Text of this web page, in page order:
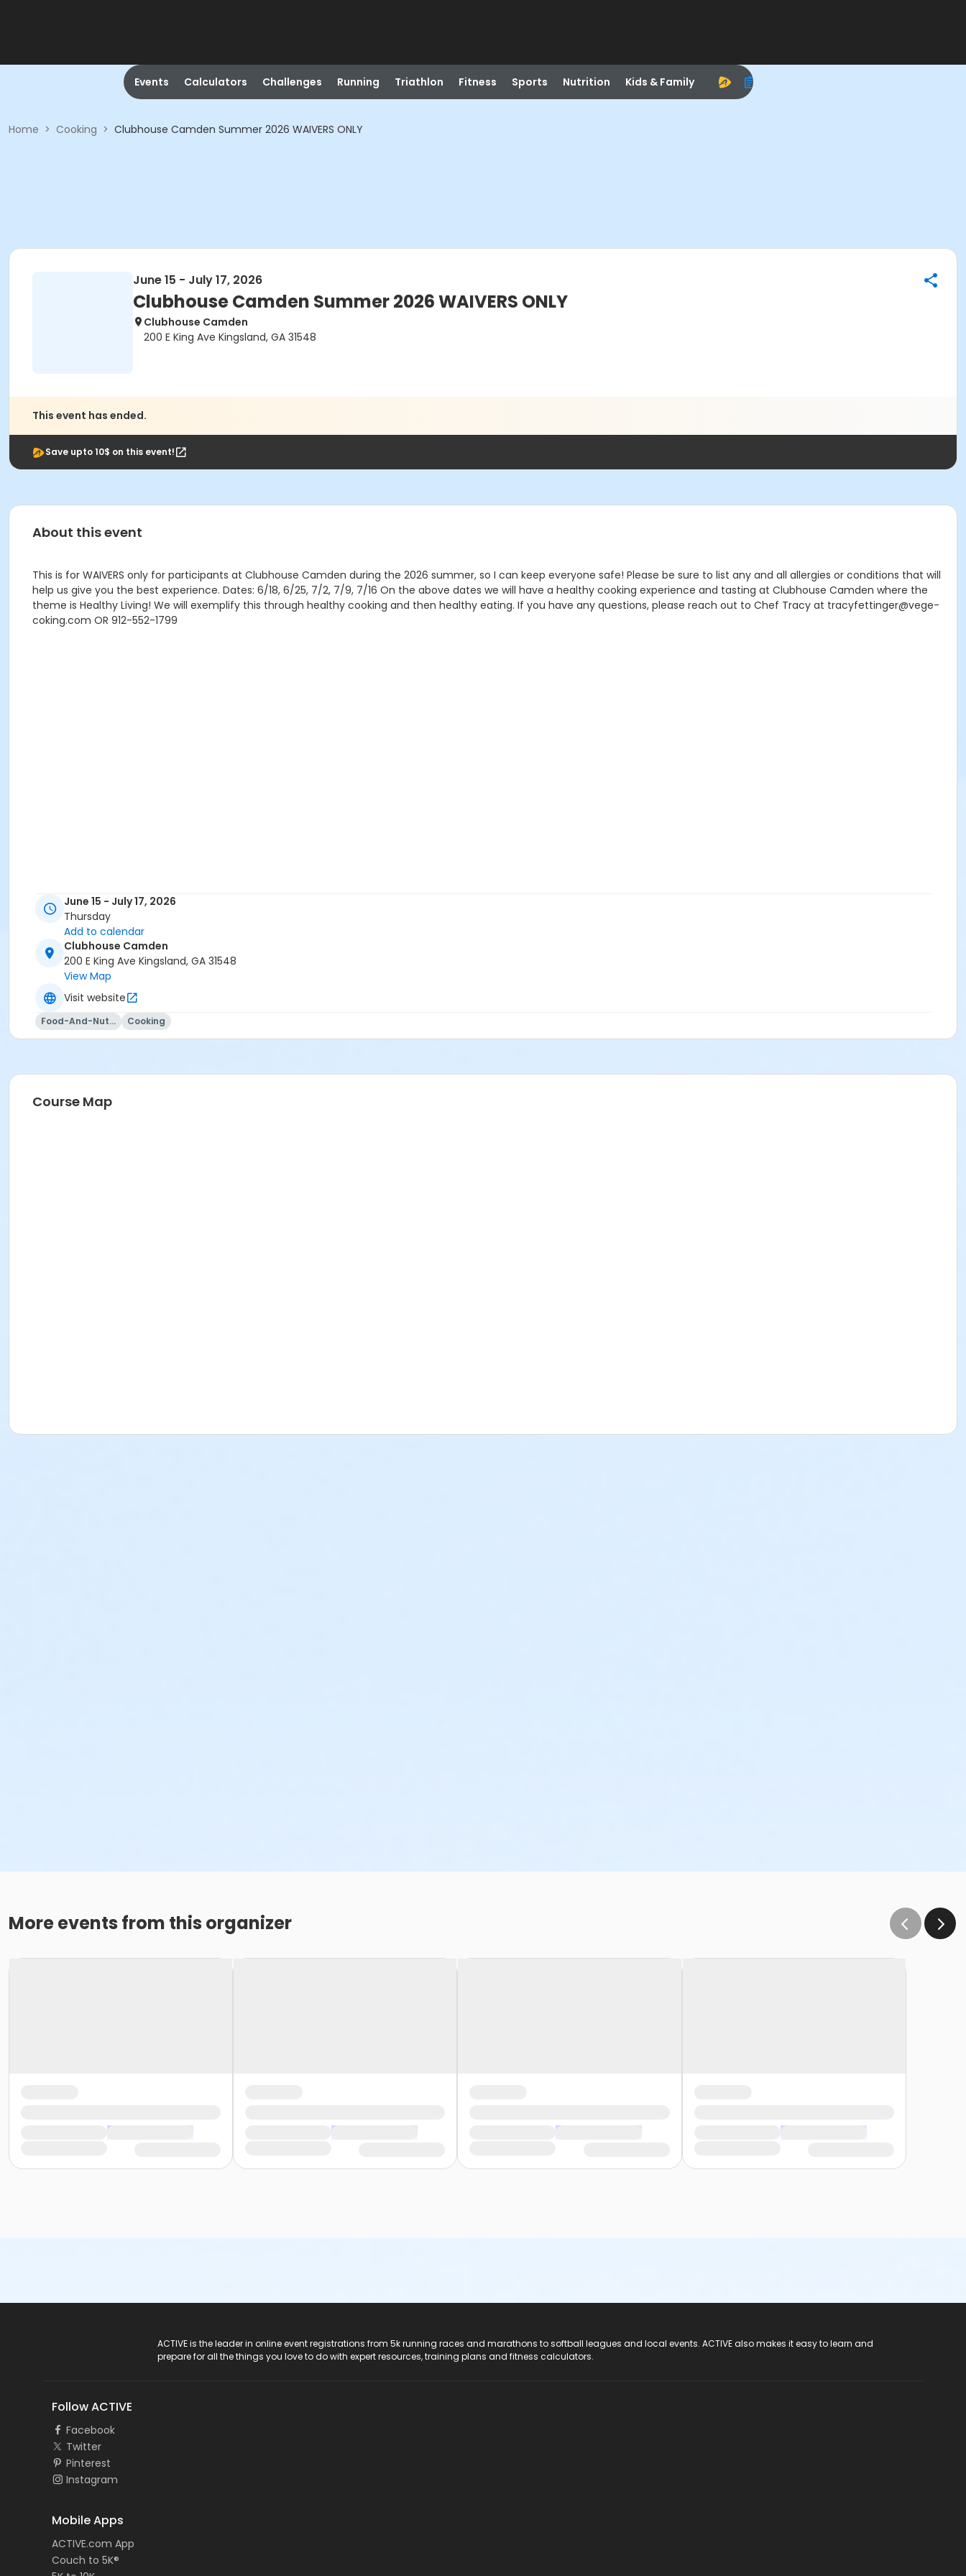
Events Calculators Challenges Running Triathlon Fitness Sports Nutrition Kids & Family
Home > Cooking > Clubhouse Camden Summer 2026 WAIVERS ONLY
June 15 - July 17, 2026
Clubhouse Camden Summer 2026 WAIVERS ONLY
Clubhouse Camden
200 E King Ave Kingsland, GA 31548
This event has ended.
Save upto 10$ on this event!
About this event
This is for WAIVERS only for participants at Clubhouse Camden during the 2026 summer, so I can keep everyone safe! Please be sure to list any and all allergies or conditions that will
help us give you the best experience. Dates: 6/18, 6/25, 7/2, 7/9, 7/16 On the above dates we will have a healthy cooking experience and tasting at Clubhouse Camden where the
theme is Healthy Living! We will exemplify this through healthy cooking and then healthy eating. If you have any questions, please reach out to Chef Tracy at tracyfettinger@vege-
coking.com OR 912-552-1799
June 15 - July 17, 2026
Thursday
Add to calendar
Clubhouse Camden
200 E King Ave Kingsland, GA 31548
View Map
Visit website
Food-And-Nutrition Cooking
Course Map
More events from this organizer
ACTIVE is the leader in online event registrations from 5k running races and marathons to softball leagues and local events. ACTIVE also makes it easy to learn and
prepare for all the things you love to do with expert resources, training plans and fitness calculators.
Follow ACTIVE
Facebook
Twitter
Pinterest
Instagram
Mobile Apps
ACTIVE.com App
Couch to 5K®